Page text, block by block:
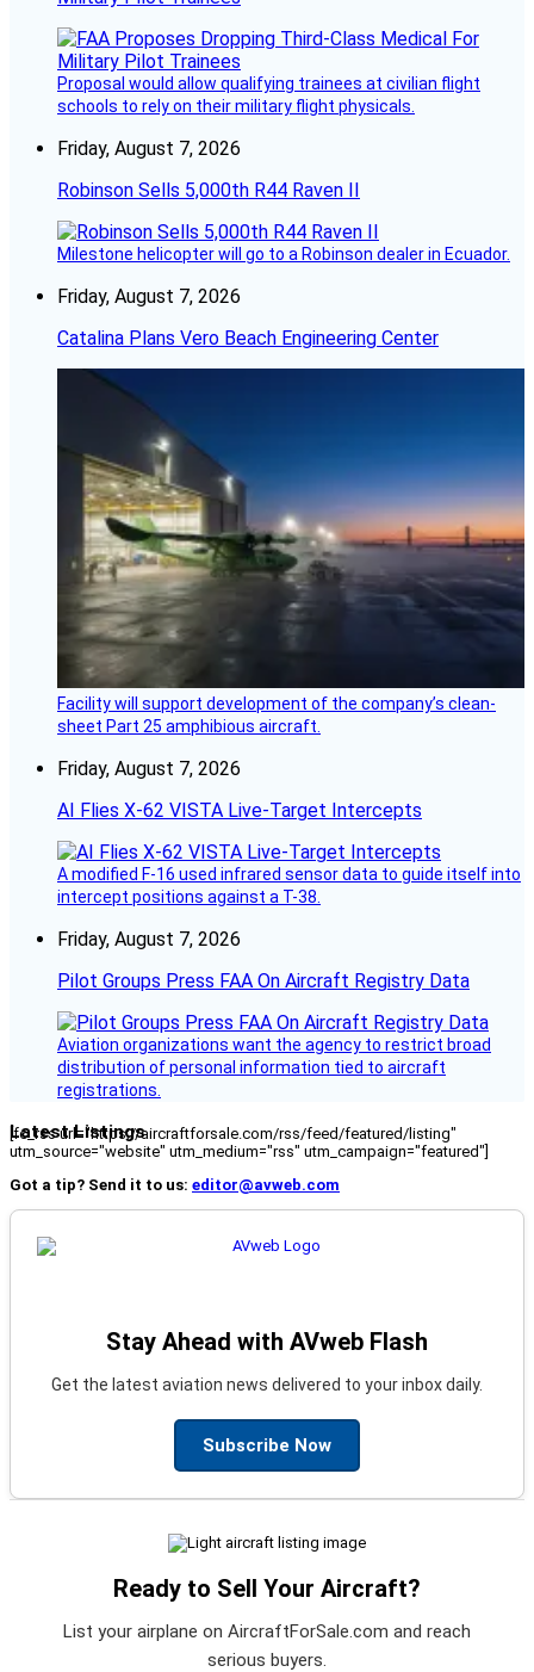
Proposal would allow qualifying trainees at civilian flight
schools to rely on their military flight physicals.
Friday, August 7, 2026
Robinson Sells 5,000th R44 Raven II
Milestone helicopter will go to a Robinson dealer in Ecuador.
Friday, August 7, 2026
Catalina Plans Vero Beach Engineering Center
Facility will support development of the company’s clean-
sheet Part 25 amphibious aircraft.
Friday, August 7, 2026
AI Flies X-62 VISTA Live-Target Intercepts
A modified F-16 used infrared sensor data to guide itself into
intercept positions against a T-38.
Friday, August 7, 2026
Pilot Groups Press FAA On Aircraft Registry Data
Aviation organizations want the agency to restrict broad
distribution of personal information tied to aircraft
registrations.
Latest Listings
[fc_rss url="https://aircraftforsale.com/rss/feed/featured/listing"
utm_source="website" utm_medium="rss" utm_campaign="featured"]
Got a tip? Send it to us: editor@avweb.com
Stay Ahead with AVweb Flash
Get the latest aviation news delivered to your inbox daily.
Subscribe Now
Ready to Sell Your Aircraft?
List your airplane on AircraftForSale.com and reach
serious buyers.